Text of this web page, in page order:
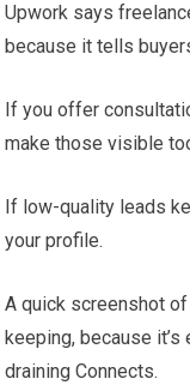
Upwork says
because it tells
If you offer
make those visible
If low-quality leads
your profile.
A quick screenshot
keeping, because it’s
draining Connects.